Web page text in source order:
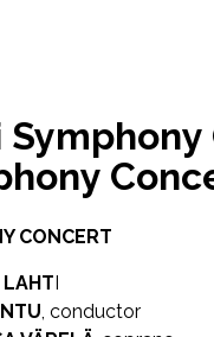
CONCERT
LAHTI
, conductor